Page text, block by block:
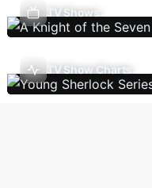
TV Shows
TV Show Charts